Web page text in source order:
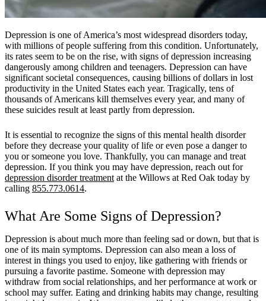
Depression is one of America’s most widespread disorders today,
with millions of people suffering from this condition. Unfortunately,
its rates seem to be on the rise, with signs of depression increasing
dangerously among children and teenagers. Depression can have
significant societal consequences, causing billions of dollars in lost
productivity in the United States each year. Tragically, tens of
thousands of Americans kill themselves every year, and many of
these suicides result at least partly from depression.
It is essential to recognize the signs of this mental health disorder
before they decrease your quality of life or even pose a danger to
you or someone you love. Thankfully, you can manage and treat
depression. If you think you may have depression, reach out for
depression disorder treatment at the Willows at Red Oak today by
calling 855.773.0614.
What Are Some Signs of Depression?
Depression is about much more than feeling sad or down, but that is
one of its main symptoms. Depression can also mean a loss of
interest in things you used to enjoy, like gathering with friends or
pursuing a favorite pastime. Someone with depression may
withdraw from social relationships, and her performance at work or
school may suffer. Eating and drinking habits may change, resulting